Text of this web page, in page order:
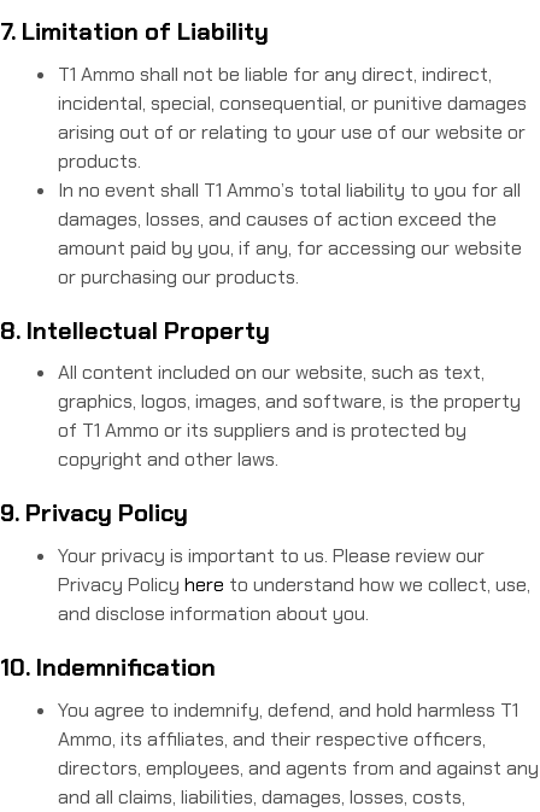
7. Limitation of Liability
T1 Ammo shall not be liable for any direct, indirect,
incidental, special, consequential, or punitive damages
arising out of or relating to your use of our website or
products.
In no event shall T1 Ammo’s total liability to you for all
damages, losses, and causes of action exceed the
amount paid by you, if any, for accessing our website
or purchasing our products.
8. Intellectual Property
All content included on our website, such as text,
graphics, logos, images, and software, is the property
of T1 Ammo or its suppliers and is protected by
copyright and other laws.
9. Privacy Policy
Your privacy is important to us. Please review our
Privacy Policy here to understand how we collect, use,
and disclose information about you.
10. Indemnification
You agree to indemnify, defend, and hold harmless T1
Ammo, its affiliates, and their respective officers,
directors, employees, and agents from and against any
and all claims, liabilities, damages, losses, costs,